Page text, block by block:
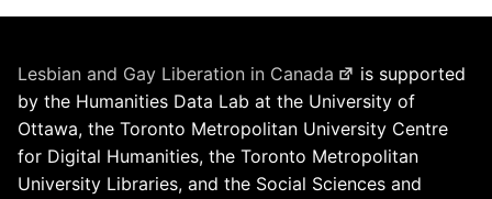
Lesbian and Gay Liberation in Canada
is supported
by the Humanities Data Lab at the University of
Ottawa, the Toronto Metropolitan University Centre
for Digital Humanities, the Toronto Metropolitan
University Libraries, and the Social Sciences and